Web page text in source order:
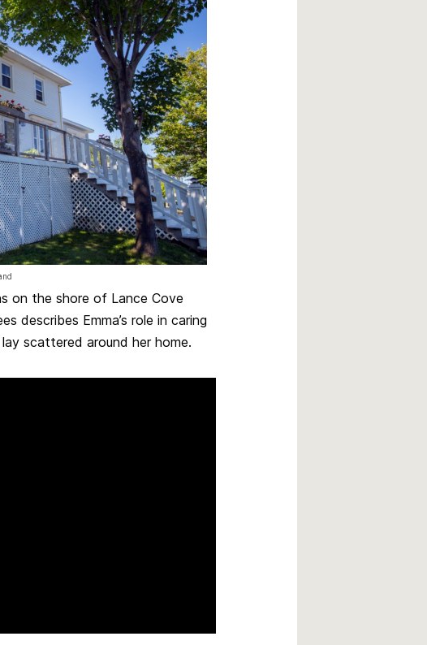
on the shore of Lance Cove
describes Emma’s role in caring
scattered around her home.